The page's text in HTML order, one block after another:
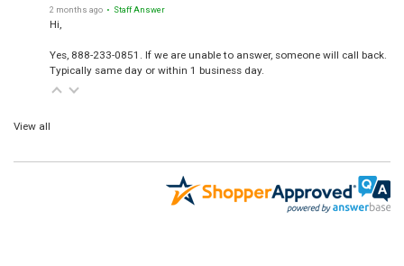
2 months ago • Staff Answer
Hi,
Yes, 888-233-0851. If we are unable to answer, someone will call back.
Typically same day or within 1 business day.
View all